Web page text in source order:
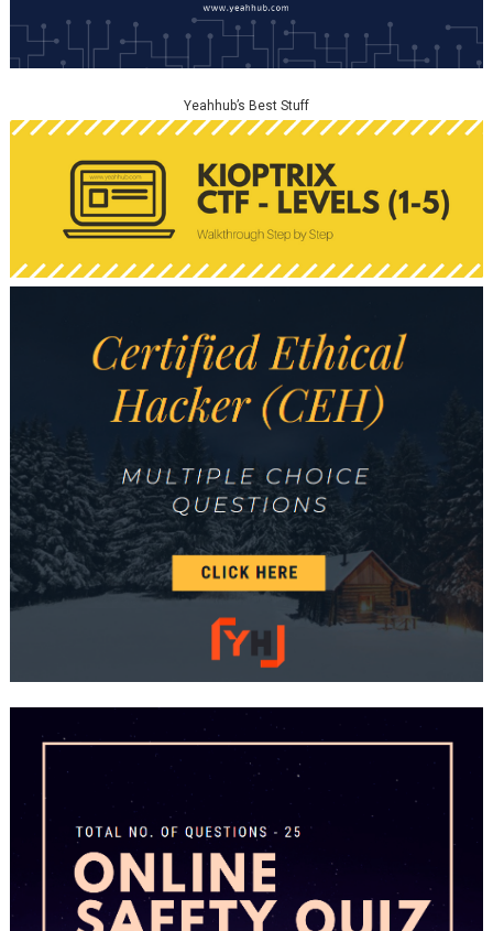
Yeahhub’s Best Stuff